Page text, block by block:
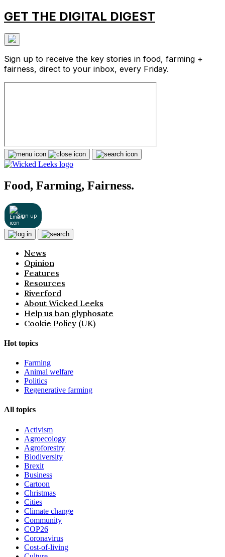
GET THE DIGITAL DIGEST
Sign up to receive the key stories in food, farming +
fairness, direct to your inbox, every Friday.
Food, Farming, Fairness.
Sign up
News
Opinion
Features
Resources
Riverford
About Wicked Leeks
Help us ban glyphosate
Cookie Policy (UK)
Hot topics
Farming
Animal welfare
Politics
Regenerative farming
All topics
Activism
Agroecology
Agroforestry
Biodiversity
Brexit
Business
Cartoon
Christmas
Cities
Climate change
Community
COP26
Coronavirus
Cost-of-living